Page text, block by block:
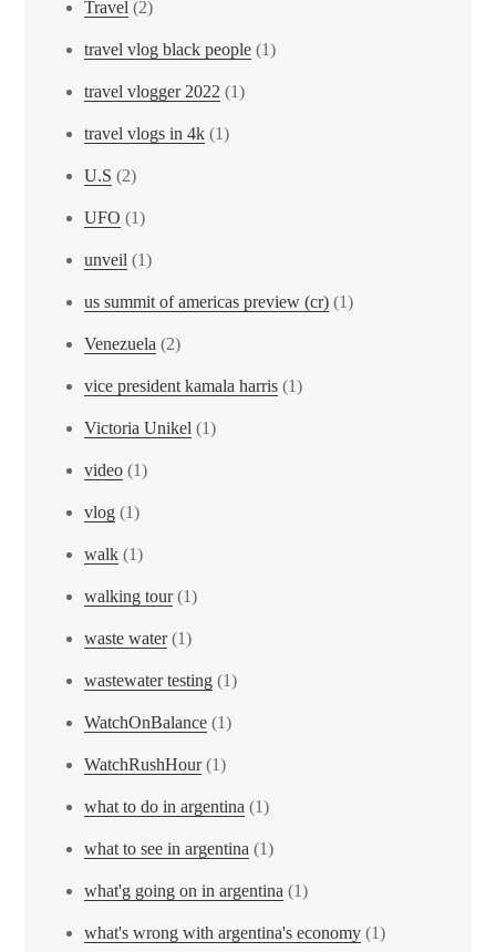
Travel (2)
travel vlog black people (1)
travel vlogger 2022 (1)
travel vlogs in 4k (1)
U.S (2)
UFO (1)
unveil (1)
us summit of americas preview (cr) (1)
Venezuela (2)
vice president kamala harris (1)
Victoria Unikel (1)
video (1)
vlog (1)
walk (1)
walking tour(1)
waste water(1)
wastewater testing (1)
WatchOnBalance (1)
WatchRushHour(1)
what to do in argentina (1)
what to see in argentina (1)
what'g going on in argentina (1)
what's wrong with argentina's economy (1)